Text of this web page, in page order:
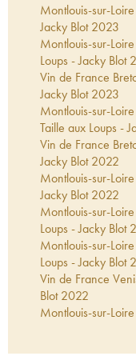
Montlouis-sur-
Jacky Blot 2023
Montlouis-sur-
Loups - Jacky Blot
Vin de France
Jacky Blot 2023
Montlouis-sur-
Taille aux Loups -
Vin de France
Jacky Blot 2022
Montlouis-sur-
Jacky Blot 2022
Montlouis-sur-
Loups - Jacky Blot
Montlouis-sur-
Loups - Jacky Blot
Vin de France
Blot 2022
Montlouis-sur-